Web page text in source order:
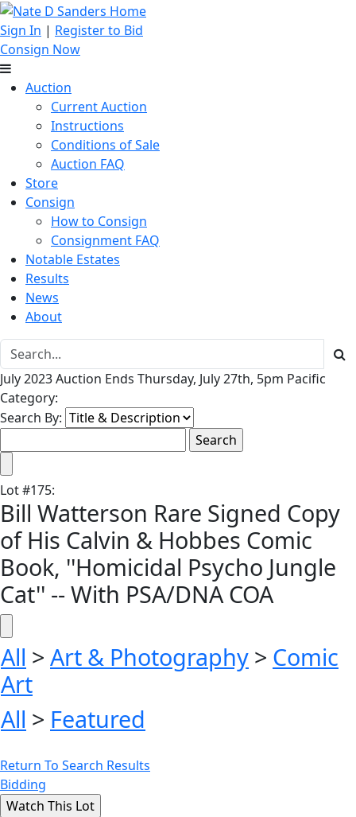
Sign In | Register to Bid
Consign Now
Auction
Current Auction
Instructions
Conditions of Sale
Auction FAQ
Store
Consign
How to Consign
Consignment FAQ
Notable Estates
Results
News
About
July 2023 Auction Ends Thursday, July 27th, 5pm Pacific
Category:
Search By:
Lot#175:
Bill Watterson Rare Signed Copy
of His Calvin & Hobbes Comic
Book, ''Homicidal Psycho Jungle
Cat'' -- With PSA/DNA COA
All > Art & Photography > Comic
Art
All > Featured
Return To Search Results
Bidding